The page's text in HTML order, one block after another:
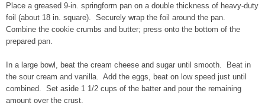
Place a greased 9-in. springform pan on a double thickness of heavy-duty
foil (about 18 in. square). Securely wrap the foil around the pan.
Combine the cookie crumbs and butter; press onto the bottom of the
prepared pan.
In a large bowl, beat the cream cheese and sugar until smooth. Beat in
the sour cream and vanilla. Add the eggs, beat on low speed just until
combined. Set aside 1 1/2 cups of the batter and pour the remaining
amount over the crust.